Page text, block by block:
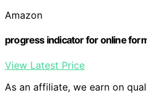
Amazon
progress indicator for online
View Latest Price
As an affiliate, we earn on